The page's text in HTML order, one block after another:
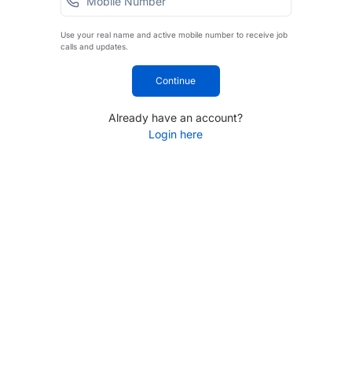
Use your real name and active mobile number to receive job
calls and updates.
Continue
Already have an account?
Login here